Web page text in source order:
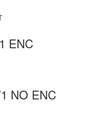
ENC
NO ENC